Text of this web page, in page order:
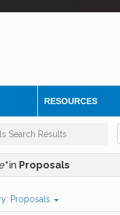
RESOURCES
Search Results
in Proposals
Proposals